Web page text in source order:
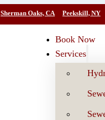
Sherman Oaks, CA Peekskill, NY
Book Now
Services